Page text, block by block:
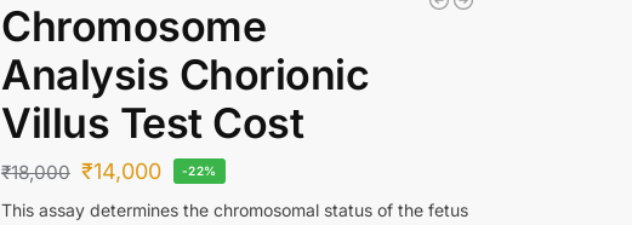
Chromosome
Analysis Chorionic
Villus Test Cost
₹18,000 ₹14,000 -22%
This assay determines the chromosomal status of the fetus